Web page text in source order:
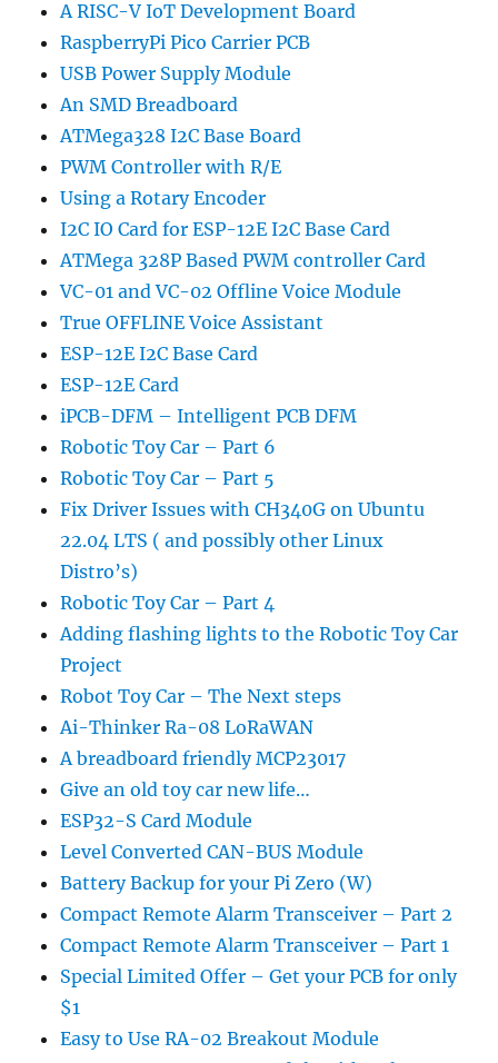
A RISC-V IoT Development Board
RaspberryPi Pico Carrier PCB
USB Power Supply Module
An SMD Breadboard
ATMega328 I2C Base Board
PWM Controller with R/E
Using a Rotary Encoder
I2C IO Card for ESP-12E I2C Base Card
ATMega 328P Based PWM controller Card
VC-01 and VC-02 Offline Voice Module
True OFFLINE Voice Assistant
ESP-12E I2C Base Card
ESP-12E Card
iPCB-DFM – Intelligent PCB DFM
Robotic Toy Car – Part 6
Robotic Toy Car – Part 5
Fix Driver Issues with CH340G on Ubuntu
22.04 LTS ( and possibly other Linux
Distro’s)
Robotic Toy Car – Part 4
Adding flashing lights to the Robotic Toy Car
Project
Robot Toy Car – The Next steps
Ai-Thinker Ra-08 LoRaWAN
A breadboard friendly MCP23017
Give an old toy car new life…
ESP32-S Card Module
Level Converted CAN-BUS Module
Battery Backup for your Pi Zero (W)
Compact Remote Alarm Transceiver – Part 2
Compact Remote Alarm Transceiver – Part 1
Special Limited Offer – Get your PCB for only
$1
Easy to Use RA-02 Breakout Module